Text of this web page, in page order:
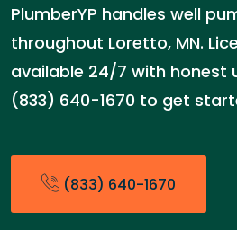
PlumberYP handles well
throughout Loretto, MN.
available 24/7 with honest
(833) 640-1670 to get
(833) 640-1670